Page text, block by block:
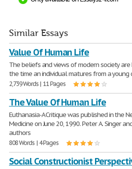
Similar Essays
Value Of Human Life
The beliefs and views of modern society
the time an individual matures from a
2,739 Words | 11 Pages
The Value Of Human Life
Euthanasia-A Critique was published in the
Medicine on June 20, 1990. Peter A. Singer
authors
808 Words | 4 Pages
Social Constructionist